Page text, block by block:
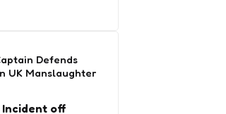
Defends
UK Manslaughter
Incident off